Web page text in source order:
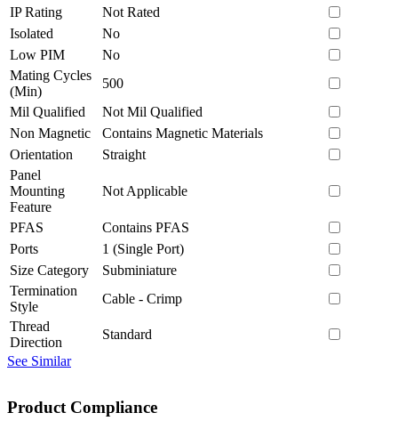
IP Rating
Not Rated
Isolated
No
Low PIM
No
Mating Cycles
(Min)
500
Mil Qualified
Not Mil Qualified
Non Magnetic
Contains Magnetic Materials
Orientation
Straight
Panel
Mounting
Feature
Not Applicable
PFAS
Contains PFAS
Ports
1 (Single Port)
Size Category
Subminiature
Termination
Style
Cable - Crimp
Thread
Direction
Standard
See Similar
Product Compliance